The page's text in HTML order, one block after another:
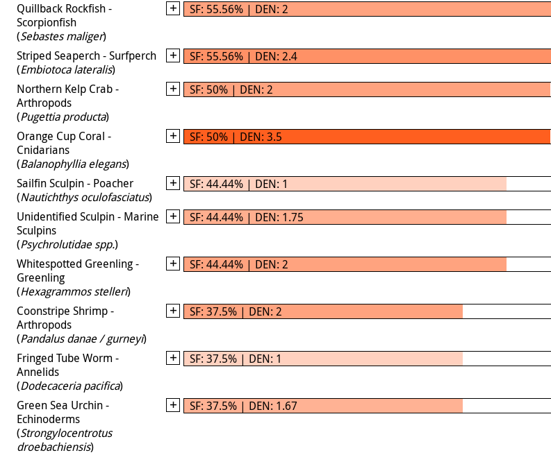
Quillback Rockfish -
Scorpionfish
(Sebastes maliger)
SF: 55.56% | DEN: 2
Striped Seaperch - Surfperch
(Embiotoca lateralis)
SF: 55.56% | DEN: 2.4
Northern Kelp Crab -
Arthropods
(Pugettia producta)
SF: 50% | DEN: 2
Orange Cup Coral -
Cnidarians
(Balanophyllia elegans)
SF: 50% | DEN: 3.5
Sailfin Sculpin - Poacher
(Nautichthys oculofasciatus)
SF: 44.44% | DEN: 1
Unidentified Sculpin - Marine
Sculpins
(Psychrolutidae spp.)
SF: 44.44% | DEN: 1.75
Whitespotted Greenling -
Greenling
(Hexagrammos stelleri)
SF: 44.44% | DEN: 2
Coonstripe Shrimp -
Arthropods
(Pandalus danae / gurneyi)
SF: 37.5% | DEN: 2
Fringed Tube Worm -
Annelids
(Dodecaceria pacifica)
SF: 37.5% | DEN: 1
Green Sea Urchin -
Echinoderms
(Strongylocentrotus
droebachiensis)
SF: 37.5% | DEN: 1.67